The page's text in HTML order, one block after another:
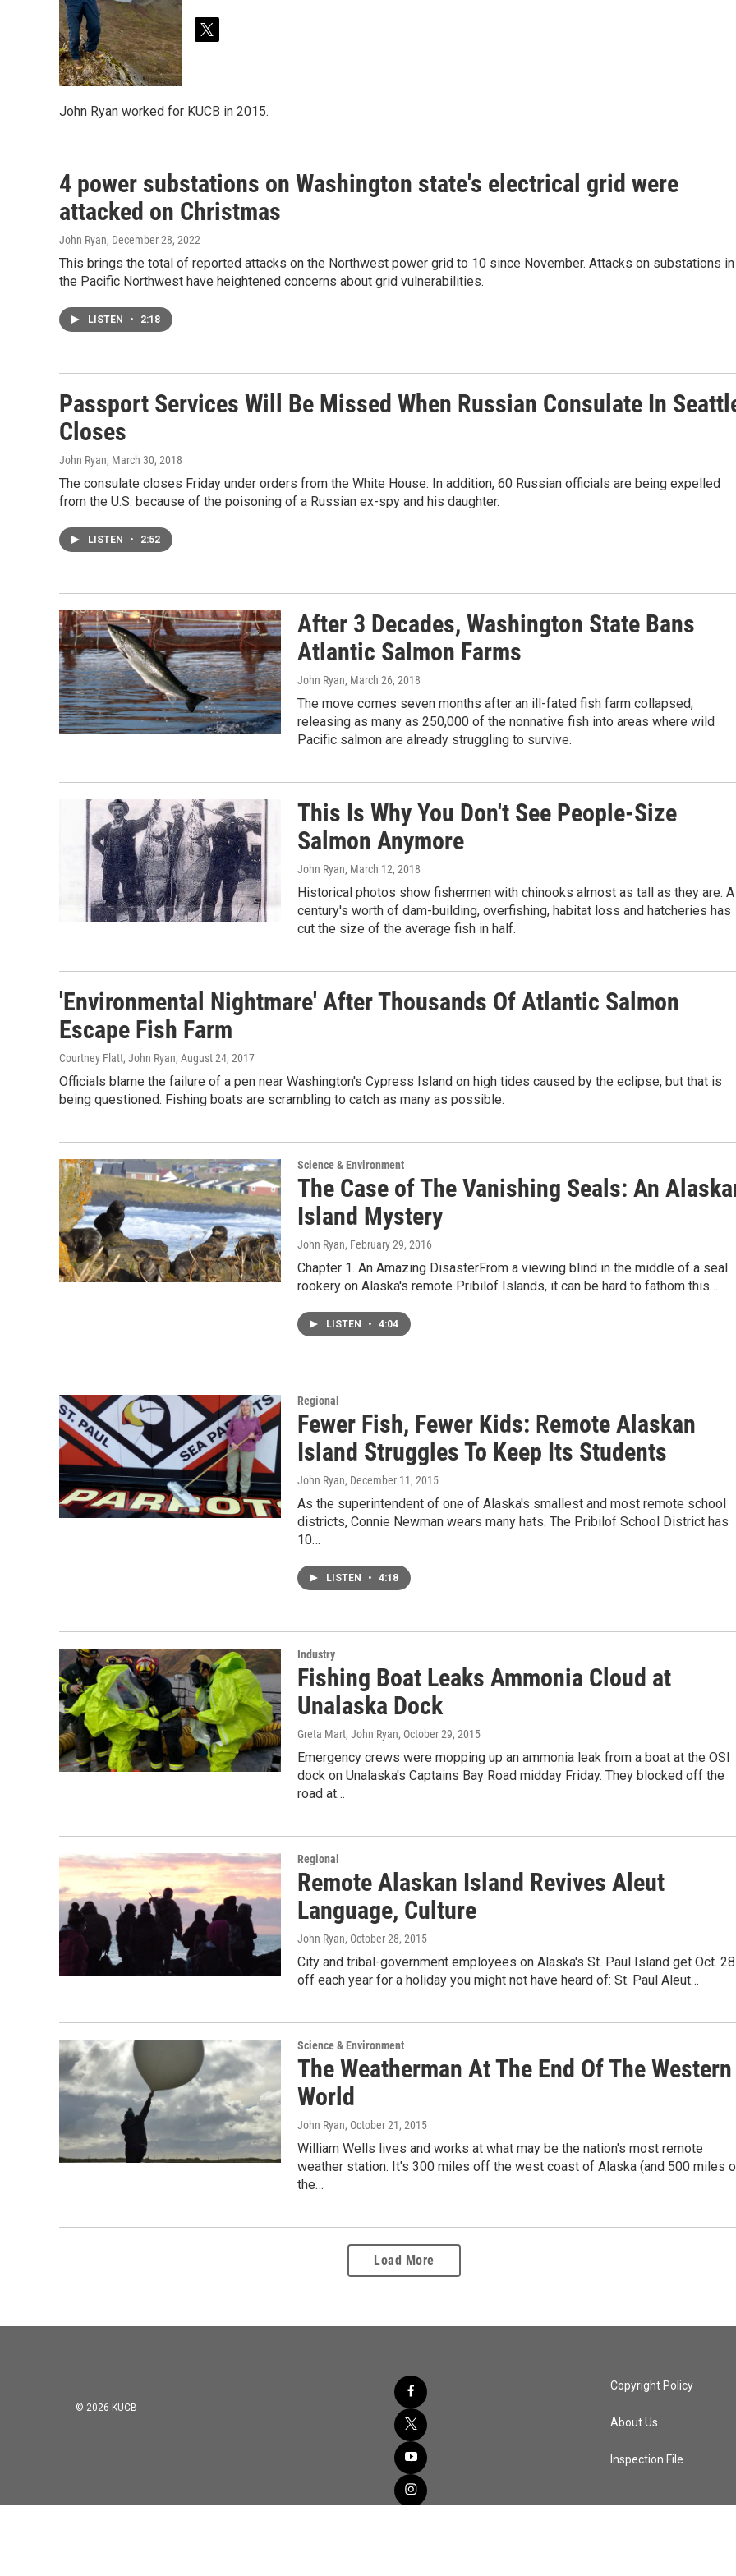
t
t
e
John Ryan worked for KUCB in 2015.
4 power substations on Washington state's electrical grid were
attacked on Christmas
John Ryan, December 28, 2022
This brings the total of reported attacks on the Northwest power grid to 10 since November. Attacks on substations in
the Pacific Northwest have heightened concerns about grid vulnerabilities.
LISTEN • 2:18
Passport Services Will Be Missed When Russian Consulate In
Closes
John Ryan, March 30, 2018
The consulate closes Friday under orders from the White House. In addition, 60 Russian officials are being expelled
from the U.S. because of the poisoning of a Russian ex-spy and his daughter.
LISTEN • 2:52
After 3 Decades, Washington State Bans
Atlantic Salmon Farms
John Ryan, March 26, 2018
The move comes seven months after an ill-fated fish farm collapsed,
releasing as many as 250,000 of the nonnative fish into areas where wild
Pacific salmon are already struggling to survive.
This Is Why You Don't See People-Size
Salmon Anymore
John Ryan, March 12, 2018
Historical photos show fishermen with chinooks almost as tall as they are. A
century's worth of dam-building, overfishing, habitat loss and hatcheries has
cut the size of the average fish in half.
'Environmental Nightmare' After Thousands Of Atlantic Salmon
Escape Fish Farm
Courtney Flatt, John Ryan, August 24, 2017
Officials blame the failure of a pen near Washington's Cypress Island on high tides caused by the eclipse, but that is
being questioned. Fishing boats are scrambling to catch as many as possible.
Science & Environment
The Case of The Vanishing Seals: An
Island Mystery
John Ryan, February 29, 2016
Chapter 1. An Amazing DisasterFrom a viewing blind in the middle of a seal
rookery on Alaska's remote Pribilof Islands, it can be hard to fathom this…
LISTEN • 4:04
Regional
Fewer Fish, Fewer Kids: Remote Alaskan
Island Struggles To Keep Its Students
John Ryan, December 11, 2015
As the superintendent of one of Alaska's smallest and most remote school
districts, Connie Newman wears many hats. The Pribilof School District has
10…
LISTEN • 4:18
Industry
Fishing Boat Leaks Ammonia Cloud at
Unalaska Dock
Greta Mart, John Ryan, October 29, 2015
Emergency crews were mopping up an ammonia leak from a boat at the OSI
dock on Unalaska's Captains Bay Road midday Friday. They blocked off the
road at…
Regional
Remote Alaskan Island Revives Aleut
Language, Culture
John Ryan, October 28, 2015
City and tribal-government employees on Alaska's St. Paul Island get Oct. 28
off each year for a holiday you might not have heard of: St. Paul Aleut…
Science & Environment
The Weatherman At The End Of The Western
World
John Ryan, October 21, 2015
William Wells lives and works at what may be the nation's most remote
weather station. It's 300 miles off the west coast of Alaska (and 500 miles
the…
Load More
© 2026 KUCB
Copyright Policy
About Us
Inspection File